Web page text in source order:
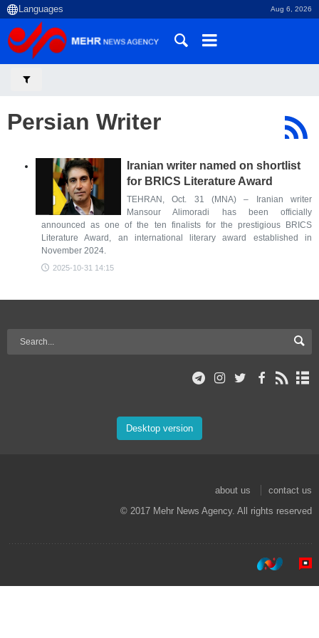
Aug 6, 2026
Persian Writer
Iranian writer named on shortlist
for BRICS Literature Award
TEHRAN, Oct. 31 (MNA) – Iranian writer
Mansour Alimoradi has been officially
announced as one of the ten finalists for the prestigious BRICS
Literature Award, an international literary award established in
November 2024.
2025-10-31 14:15
Desktop version
about us
contact us
© 2017 Mehr News Agency. All rights reserved